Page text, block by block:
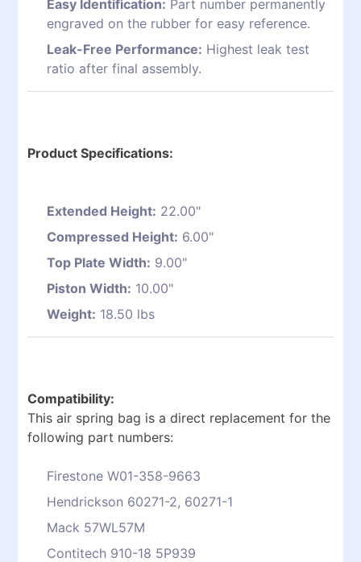
Easy Identification: Part number permanently
engraved on the rubber for easy reference.
Leak-Free Performance: Highest leak test
ratio after final assembly.
Product Specifications:
Extended Height: 22.00"
Compressed Height: 6.00"
Top Plate Width: 9.00"
Piston Width: 10.00"
Weight: 18.50 lbs
Compatibility:
This air spring bag is a direct replacement for the
following part numbers:
Firestone W01-358-9663
Hendrickson 60271-2, 60271-1
Mack 57WL57M
Contitech 910-18 5P939